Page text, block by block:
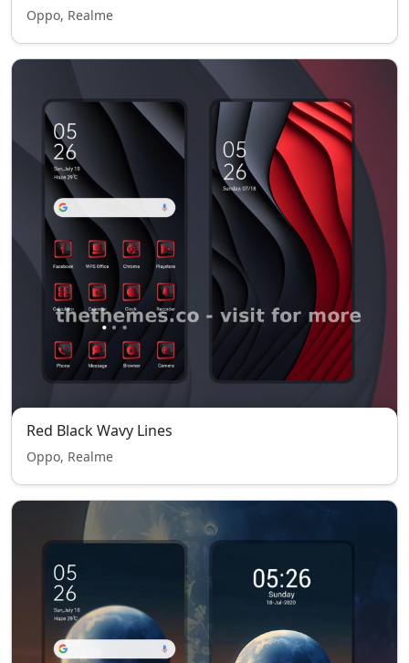
Oppo, Realme
Red Black Wavy Lines
Oppo, Realme